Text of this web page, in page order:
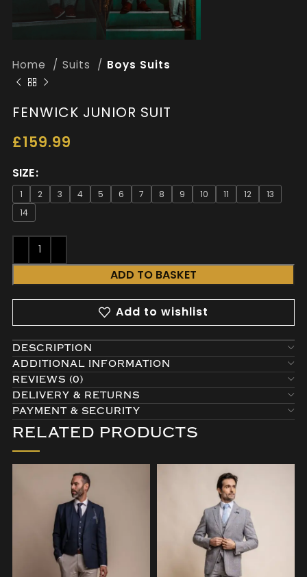
Home Suits Boys Suits
FENWICK JUNIOR SUIT
£159.99
SIZE
1 2 3 4 5 6 7 8 9 10 11 12
13
14
ADD TO BASKET
Add to wishlist
DESCRIPTION
ADDITIONAL INFORMATION
REVIEWS (0)
DELIVERY & RETURNS
PAYMENT & SECURITY
RELATED PRODUCTS